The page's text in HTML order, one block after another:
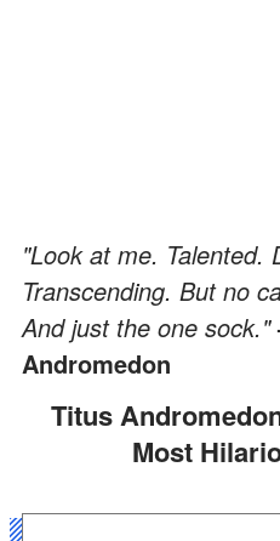
"Look at me. Talented.
Transcending. But no
And just the one sock."
Andromedon
Titus Andromedon Quotes from the
Most